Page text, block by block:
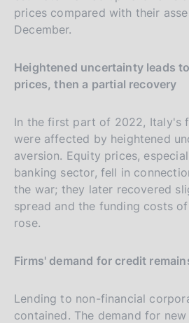
prices compared with their
December.
Heightened uncertainty leads
prices, then a partial recovery
In the first part of 2022, Italy's
were affected by heightened
aversion. Equity prices,
banking sector, fell in
the war; they later recovered
spread and the funding costs
rose.
Firms' demand for credit
Lending to non-financial
contained. The demand for